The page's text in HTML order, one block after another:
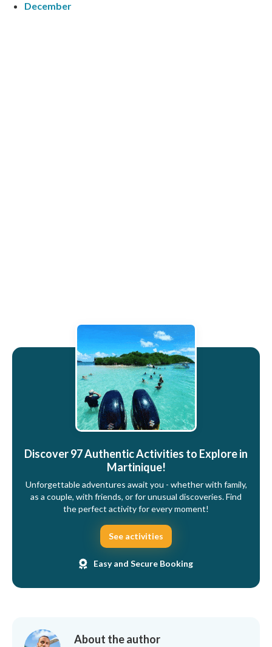
December
Discover 97 Authentic Activities to Explore in
Martinique!
Unforgettable adventures await you - whether with family,
as a couple, with friends, or for unusual discoveries. Find
the perfect activity for every moment!
See activities
Easy and Secure Booking
About the author